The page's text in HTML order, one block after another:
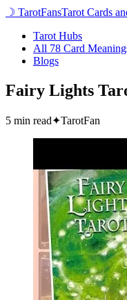
☽ TarotFansTarot Cards
Tarot Hubs
All 78 Card
Blogs
Fairy Lights
5 min read✦TarotFan